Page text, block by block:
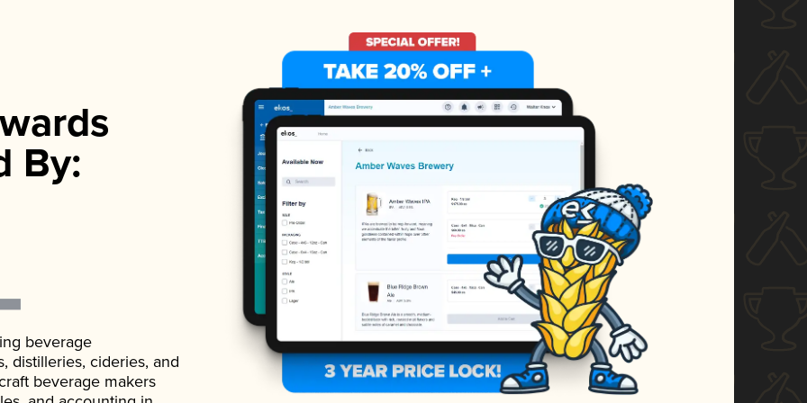
By:
beverage
distilleries, cideries, and
beverage makers